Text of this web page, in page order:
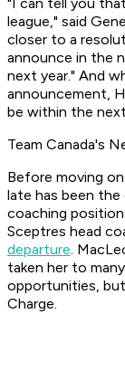
league," said
closer to a
announce in the
next year." And
announcement,
be within the
Team Canada's
Before moving
late has been
coaching
Sceptres head
departure.
taken her to
opportunities,
Charge.